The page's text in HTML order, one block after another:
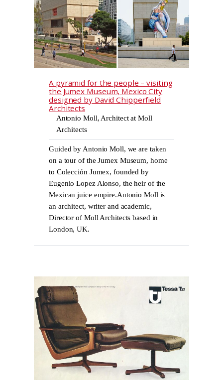
A pyramid for the people – visiting
the Jumex Museum, Mexico City
designed by David Chipperfield
Architects
Antonio Moll, Architect at Moll
Architects
Guided by Antonio Moll, we are taken
on a tour of the Jumex Museum, home
to Colección Jumex, founded by
Eugenio Lopez Alonso, the heir of the
Mexican juice empire.Antonio Moll is
an architect, writer and academic,
Director of Moll Architects based in
London, UK.